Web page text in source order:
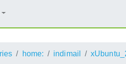
home: indimail